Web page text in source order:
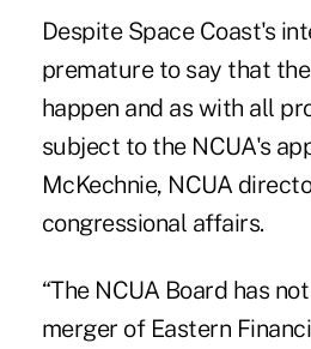
Despite Space Coast's
premature to say that
happen and as with all
subject to the NCUA's
McKechnie, NCUA
congressional affairs.
“The NCUA Board has
merger of Eastern